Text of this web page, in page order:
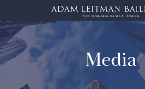
Media